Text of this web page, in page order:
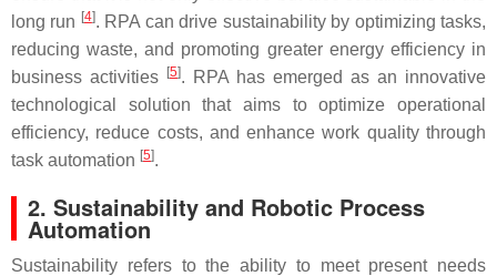
long run [4]. RPA can drive sustainability by optimizing tasks,
reducing waste, and promoting greater energy efficiency in
business activities
[5]. RPA has emerged as an innovative
technological solution that aims to optimize operational
efficiency, reduce costs, and enhance work quality through
task automation [5].
2. Sustainability and Robotic Process
Automation
Sustainability refers to the ability to meet present needs